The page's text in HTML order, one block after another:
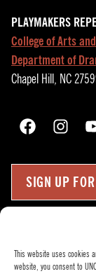
This website uses cookies
website, you consent to
PLAYMAKERS
College of Arts
Department of
Chapel Hill, NC
Facebook
SIGN UP
Become a Donor